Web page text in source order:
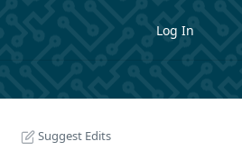
Log In
Suggest Edits